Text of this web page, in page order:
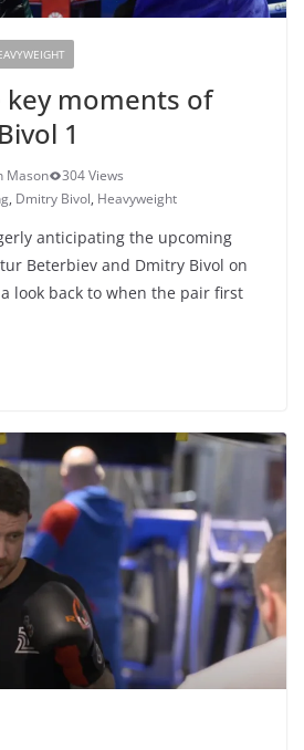
key moments of
1
Mason
304 Views
, Dmitry Bivol, Heavyweight
anticipating the upcoming
Beterbiev and Dmitry Bivol on
look back to when the pair first